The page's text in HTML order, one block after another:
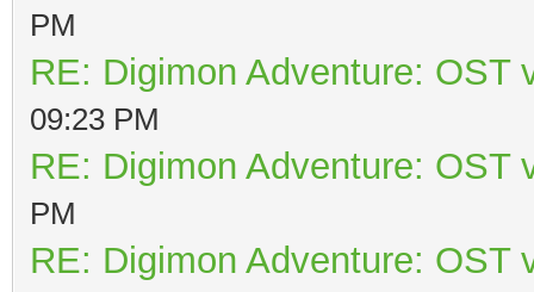
PM
RE: Digimon Adventure: OST
09:23 PM
RE: Digimon Adventure: OST
PM
RE: Digimon Adventure: OST